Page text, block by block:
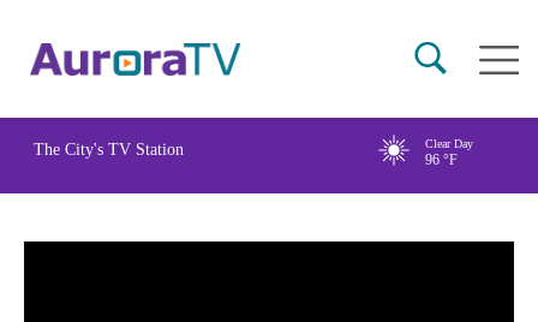
content
Main
The City's TV Station Clear Day
96 °F